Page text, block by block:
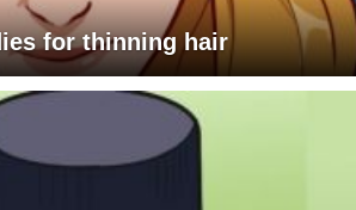
for thinning hair